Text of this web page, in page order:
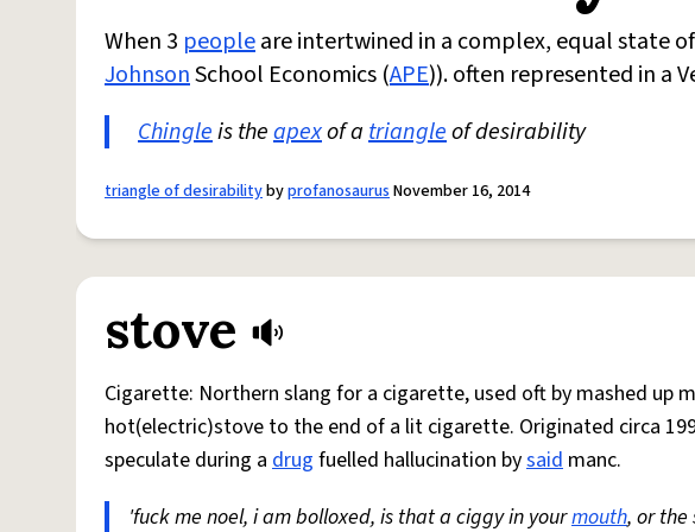
When 3 peopleare intertwined in a complex, equal state
JohnsonSchool Economics (APE)). often represented in a
Chingleis theapexof atriangleof desirability
triangle of desirabilitybyprofanosaurusNovember 16, 2014
stove
Cigarette: Northern slang for a cigarette, used oft by mashed up
hot(electric)stove to the end of a lit cigarette. Originated circa
speculate during a drug fuelled hallucination bysaid manc.
'fuck me noel, i am bolloxed, is that a ciggy in yourmouth, or the